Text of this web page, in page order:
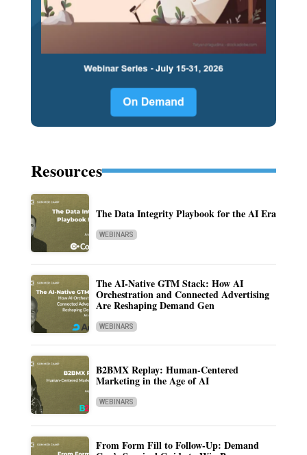
Resources
The Data Integrity Playbook for the AI Era
WEBINARS
The AI-Native GTM Stack: How AI
Orchestration and Connected Advertising
Are Reshaping Demand Gen
WEBINARS
B2BMX Replay: Human-Centered
Marketing in the Age of AI
WEBINARS
From Form Fill to Follow-Up: Demand